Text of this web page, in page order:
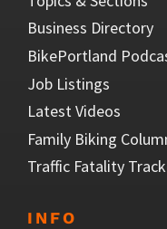
Business Directory
BikePortland
Job Listings
Latest Videos
Family Biking
Traffic Fatality
INFO